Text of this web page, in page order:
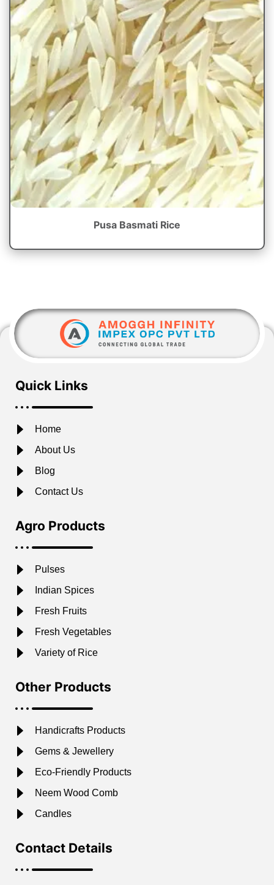
Pusa Basmati Rice
Quick Links
Home
About Us
Blog
Contact Us
Agro Products
Pulses
Indian Spices
Fresh Fruits
Fresh Vegetables
Variety of Rice
Other Products
Handicrafts Products
Gems & Jewellery
Eco-Friendly Products
Neem Wood Comb
Candles
Contact Details